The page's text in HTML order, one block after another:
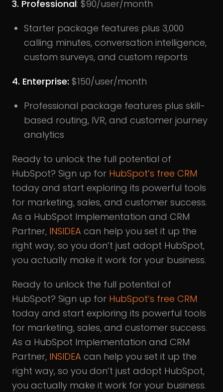
3. Professional: $90/user/month
Starter package features plus 3,000
calling minutes, conversation intelligence,
custom surveys, and custom reports
4. Enterprise: $150/user/month
Professional package features plus skill-
based routing, IVR, and customer journey
analytics
Ready to unlock the full potential of
HubSpot? Sign up for HubSpot’s free CRM
today and start exploring its powerful tools
for marketing, sales, and customer success.
As a HubSpot Implementation and CRM
Partner, INSIDEA can help you set it up the
right way, so you don’t just adopt HubSpot,
you actually make it work for your business.
Ready to unlock the full potential of
HubSpot? Sign up for HubSpot’s free CRM
today and start exploring its powerful tools
for marketing, sales, and customer success.
As a HubSpot Implementation and CRM
Partner, INSIDEA can help you set it up the
right way, so you don’t just adopt HubSpot,
you actually make it work for your business.